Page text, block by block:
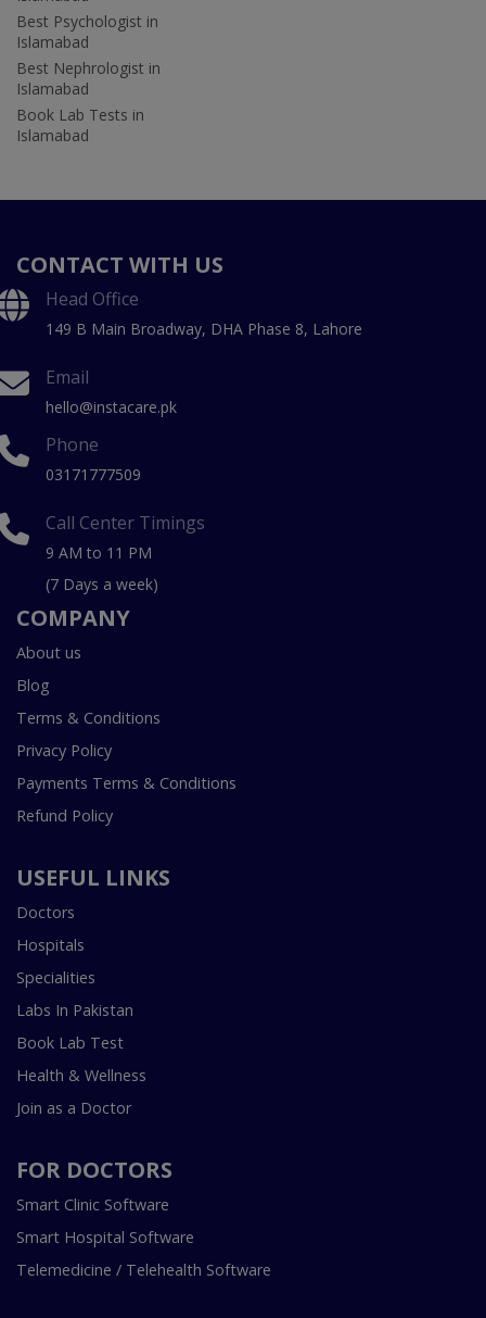
Best Psychologist in
Islamabad
Best Nephrologist in
Islamabad
Book Lab Tests in
Islamabad
CONTACT WITH US
Head Office
149 B Main Broadway, DHA Phase 8, Lahore
Email
hello@instacare.pk
Phone
03171777509
Call Center Timings
9 AM to 11 PM
(7 Days a week)
COMPANY
About us
Blog
Terms & Conditions
Privacy Policy
Payments Terms & Conditions
Refund Policy
USEFUL LINKS
Doctors
Hospitals
Specialities
Labs In Pakistan
Book Lab Test
Health & Wellness
Join as a Doctor
FOR DOCTORS
Smart Clinic Software
Smart Hospital Software
Telemedicine / Telehealth Software